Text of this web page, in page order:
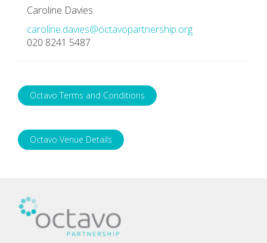
Caroline Davies
caroline.davies@octavopartnership.org
020 8241 5487
Octavo Terms and Conditions
Octavo Venue Details